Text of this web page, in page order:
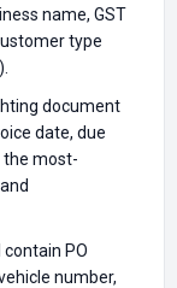
name, GST
type
document
date, due
the most-
contain PO
number,